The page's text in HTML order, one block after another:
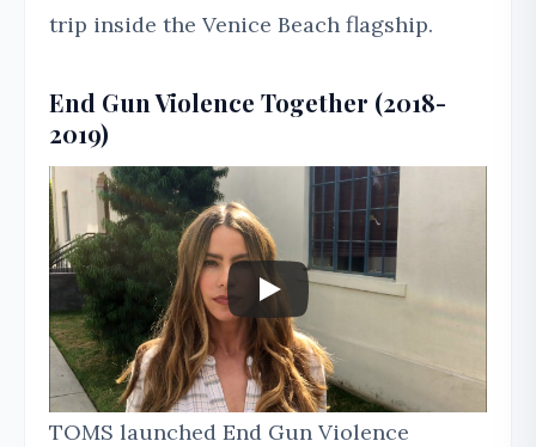
trip inside the Venice Beach flagship.
End Gun Violence Together (2018-
2019)
TOMS launched End Gun Violence